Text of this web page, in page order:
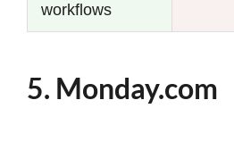
workflows
5. Monday.com